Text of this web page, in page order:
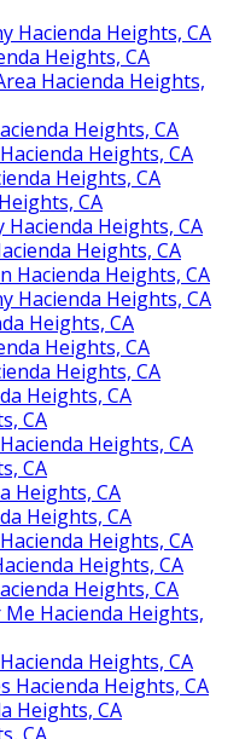
Hacienda Heights, CA
Heights, CA
Hacienda Heights,
Heights, CA
Heights, CA
Heights, CA
CA
Heights, CA
Heights, CA
Hacienda Heights, CA
Hacienda Heights, CA
Heights, CA
Heights, CA
Heights, CA
Heights, CA
CA
Heights, CA
CA
Heights, CA
Heights, CA
Heights, CA
Heights, CA
Heights, CA
Hacienda Heights,
Heights, CA
Hacienda Heights, CA
Heights, CA